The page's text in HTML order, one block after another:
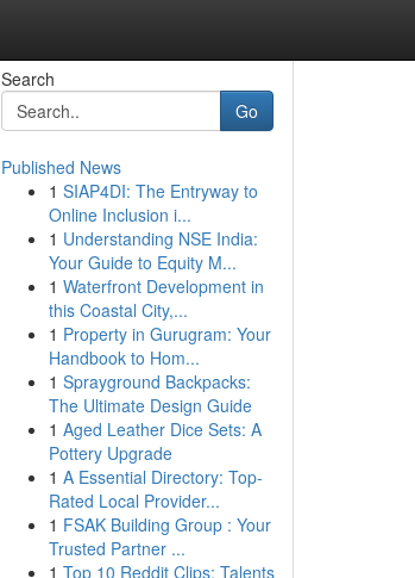
Search
Go
Published News
1 SIAP4DI: The Entryway to
Online Inclusion i...
1 Understanding NSE India:
Your Guide to Equity M...
1 Waterfront Development in
this Coastal City,...
1 Property in Gurugram: Your
Handbook to Hom...
1 Sprayground Backpacks:
The Ultimate Design Guide
1 Aged Leather Dice Sets: A
Pottery Upgrade
1 A Essential Directory: Top-
Rated Local Provider...
1 FSAK Building Group : Your
Trusted Partner ...
1 Top 10 Reddit Clips: Talents